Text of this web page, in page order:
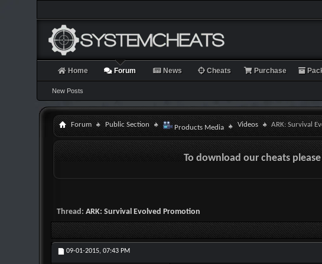
Home Forum
New Posts
News Cheats Purchase
Forum Public Section Products Media Videos ARK: Survival
To download our cheats
Thread: ARK: Survival Evolved Promotion
09-01-2015, 07:43 PM